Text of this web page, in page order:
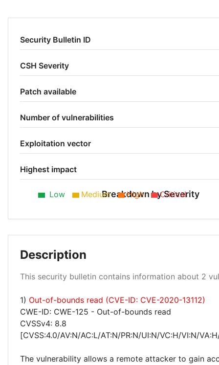
Security Bulletin ID
CSH Severity
Patch available
Number of vulnerabilities
Exploitation vector
Highest impact
Breakdown by Severity
High 50%
Low Medium High Critical
Description
This security bulletin contains information about 2
1) Out-of-bounds read (CVE-ID: CVE-2020-13112)
CWE-ID: CWE-125 - Out-of-bounds read
CVSSv4: 8.8
[CVSS:4.0/AV:N/AC:L/AT:N/PR:N/UI:N/VC:H/VI:N/
The vulnerability allows a remote attacker to gain